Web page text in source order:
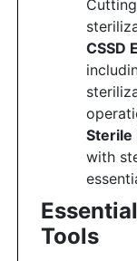
CSSD
Sterile
with
Tools